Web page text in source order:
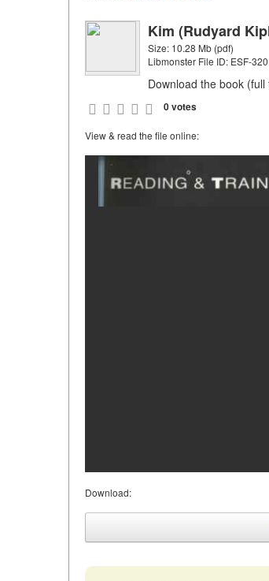
Kim (Rudyard
Size: 10.28 Mb (pdf)
Libmonster File ID: ESF-
Download the book
0 votes
View & read the file online:
Download: